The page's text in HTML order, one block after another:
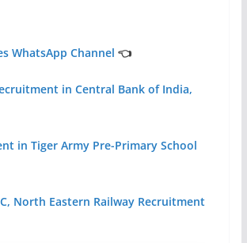
WhatsApp Channel 👈
in Central Bank of India,
in Tiger Army Pre-Primary School
North Eastern Railway Recruitment